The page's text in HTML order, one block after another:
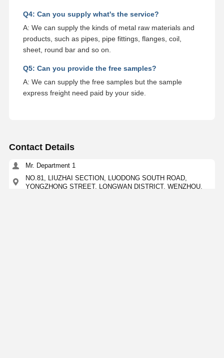
Q4: Can you supply what's the service?
A: We can supply the kinds of metal raw materials and
products, such as pipes, pipe fittings, flanges, coil,
sheet, round bar and so on.
Q5: Can you provide the free samples?
A: We can supply the free samples but the sample
express freight need paid by your side.
Contact Details
Mr. Department 1
NO.81, LIUZHAI SECTION, LUODONG SOUTH ROAD,
YONGZHONG STREET, LONGWAN DISTRICT, WENZHOU,